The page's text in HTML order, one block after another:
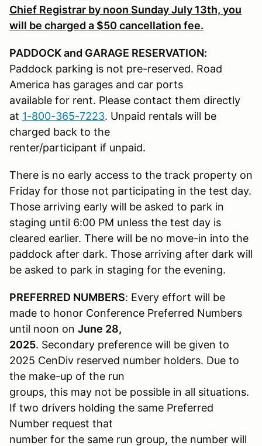
Chief Registrar by noon Sunday July 13th, you
will be charged a $50 cancellation fee.
PADDOCK and GARAGE RESERVATION:
Paddock parking is not pre-reserved. Road
America has garages and car ports
available for rent. Please contact them directly
at 1-800-365-7223. Unpaid rentals will be
charged back to the
renter/participant if unpaid.
There is no early access to the track property on
Friday for those not participating in the test day.
Those arriving early will be asked to park in
staging until 6:00 PM unless the test day is
cleared earlier. There will be no move-in into the
paddock after dark. Those arriving after dark will
be asked to park in staging for the evening.
PREFERRED NUMBERS: Every effort will be
made to honor Conference Preferred Numbers
until noon on June 28,
2025. Secondary preference will be given to
2025 CenDiv reserved number holders. Due to
the make-up of the run
groups, this may not be possible in all situations.
If two drivers holding the same Preferred
Number request that
number for the same run group, the number will